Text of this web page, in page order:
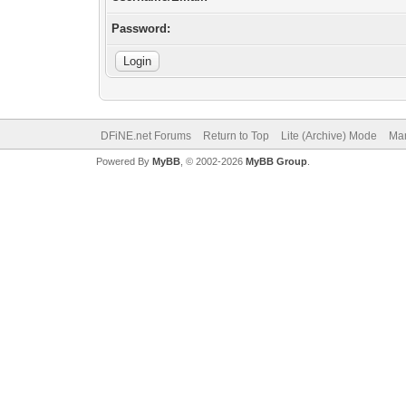
Password:
DFiNE.net Forums Return to Top Lite (Archive) Mode
Powered By MyBB, © 2002-2026 MyBB Group.